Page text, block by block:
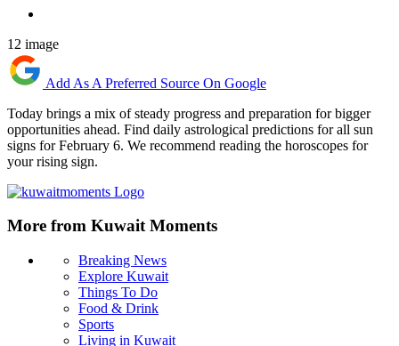
12 image
Add As A Preferred Source On Google
Today brings a mix of steady progress and preparation for bigger
opportunities ahead. Find daily astrological predictions for all sun
signs for February 6. We recommend reading the horoscopes for
your rising sign.
More from Kuwait Moments
Breaking News
Explore Kuwait
Things To Do
Food & Drink
Sports
Living in Kuwait